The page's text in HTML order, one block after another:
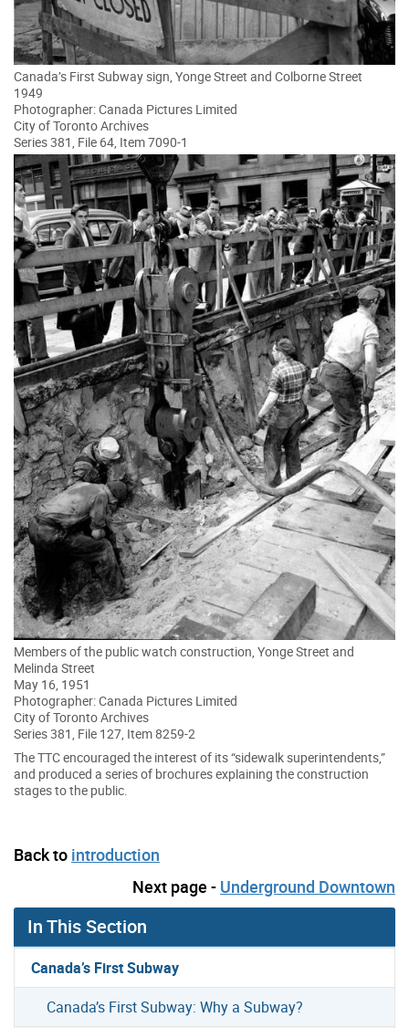
Canada’s First Subway sign, Yonge Street and Colborne Street
1949
Photographer: Canada Pictures Limited
City of Toronto Archives
Series 381, File 64, Item 7090-1
Members of the public watch construction, Yonge Street and
Melinda Street
May 16, 1951
Photographer: Canada Pictures Limited
City of Toronto Archives
Series 381, File 127, Item 8259-2
The TTC encouraged the interest of its “sidewalk superintendents,”
and produced a series of brochures explaining the construction
stages to the public.
Back to introduction
Next page - Underground Downtown
In This Section
Canada’s First Subway
Canada’s First Subway: Why a Subway?